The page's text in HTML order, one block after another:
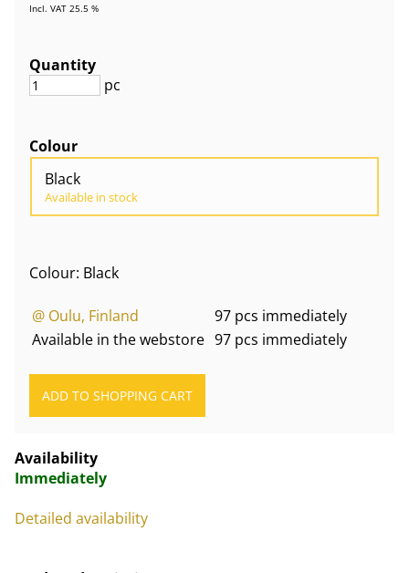
Incl. VAT 25.5 %
Quantity
pc
Colour
Black
Available in stock
Colour: Black
@ Oulu, Finland
97 pcs immediately
Available in the webstore 97 pcs immediately
Availability
Immediately
Detailed availability